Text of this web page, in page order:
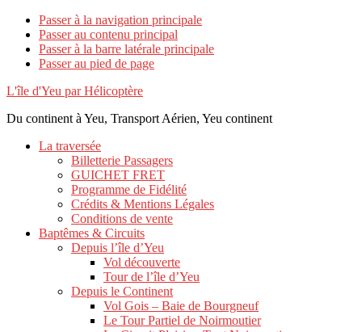
Passer à la navigation principale
Passer au contenu principal
Passer à la barre latérale principale
Passer au pied de page
L'île d'Yeu par Hélicoptère
Du continent à Yeu, Transport Aérien, Yeu continent
La traversée
Billetterie Passagers
GUICHET FRET
Programme de Fidélité
Crédits & Mentions Légales
Conditions de vente
Baptêmes & Circuits
Depuis l’île d’Yeu
Vol découverte
Tour de l’île d’Yeu
Depuis le Continent
Vol Gois – Baie de Bourgneuf
Le Tour Partiel de Noirmoutier